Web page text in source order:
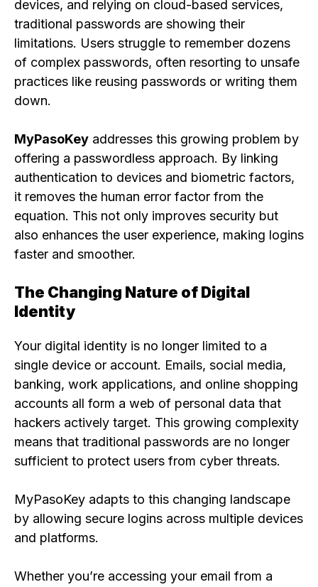
devices, and relying on cloud-based services,
traditional passwords are showing their
limitations. Users struggle to remember dozens
of complex passwords, often resorting to unsafe
practices like reusing passwords or writing them
down.
MyPasoKey addresses this growing problem by
offering a passwordless approach. By linking
authentication to devices and biometric factors,
it removes the human error factor from the
equation. This not only improves security but
also enhances the user experience, making logins
faster and smoother.
The Changing Nature of Digital
Identity
Your digital identity is no longer limited to a
single device or account. Emails, social media,
banking, work applications, and online shopping
accounts all form a web of personal data that
hackers actively target. This growing complexity
means that traditional passwords are no longer
sufficient to protect users from cyber threats.
MyPasoKey adapts to this changing landscape
by allowing secure logins across multiple devices
and platforms.
Whether you’re accessing your email from a